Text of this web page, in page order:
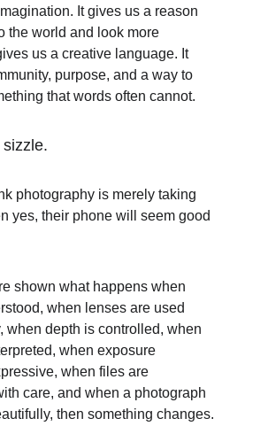
It gives us a reason
the world and look more
us a creative language. It
purpose, and a way to
that words often cannot.
photography is merely taking
yes, their phone will seem good
shown what happens when
when lenses are used
when depth is controlled, when
when exposure
when files are
care, and when a photograph
then something changes.